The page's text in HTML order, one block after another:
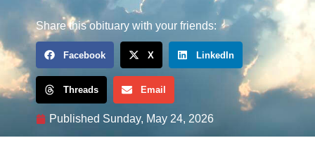
Share this obituary with your friends:
Facebook X LinkedIn
Threads Email
Published Sunday, May 24, 2026